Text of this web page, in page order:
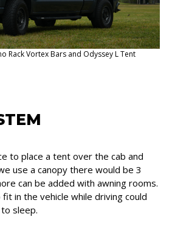
Rack Vortex Bars and Odyssey L Tent
to place a tent over the cab and
use a canopy there would be 3
can be added with awning rooms.
in the vehicle while driving could
sleep.